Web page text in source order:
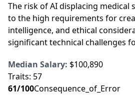
The risk of AI displacing medical
to the high requirements for
intelligence, and ethical
significant technical challenges
Median Salary: $100,890
Traits: 57
61/100Consequence_of_Error